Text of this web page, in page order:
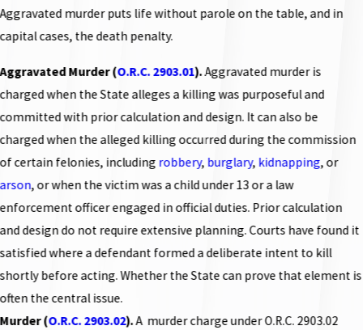
Aggravated murder puts life without parole on the table, and in
capital cases, the death penalty.
Aggravated Murder (O.R.C. 2903.01).Aggravated murder is
charged when the State alleges a killing was purposeful and
committed with prior calculation and design. It can also be
charged when the alleged killing occurred during the commission
of certain felonies, including robbery, burglary, kidnapping, or
arson, or when the victim was a child under 13 or a law
enforcement officer engaged in official duties. Prior calculation
and design do not require extensive planning. Courts have found it
satisfied where a defendant formed a deliberate intent to kill
shortly before acting. Whether the State can prove that element is
often the central issue.
Murder (O.R.C. 2903.02).A murder charge under O.R.C. 2903.02